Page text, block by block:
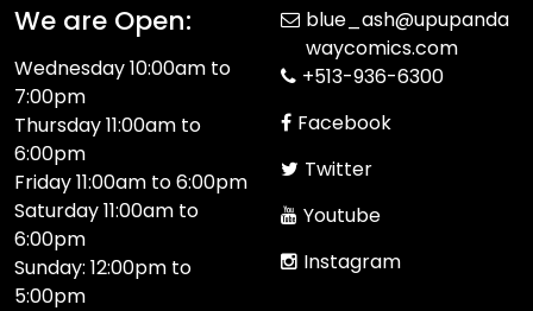
We are Open:
Wednesday 10:00am to
7:00pm
Thursday 11:00am to
6:00pm
Friday 11:00am to 6:00pm
Saturday 11:00am to
6:00pm
Sunday: 12:00pm to
5:00pm
blue_ash@upupanda
waycomics.com
+513-936-6300
Facebook
Twitter
Youtube
Instagram